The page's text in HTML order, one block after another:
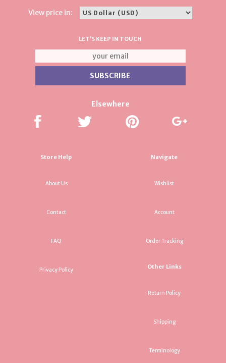
View price in:
LET'S KEEP IN TOUCH
Elsewhere
Store Help
About Us
Contact
FAQ
Privacy Policy
Navigate
Wishlist
Account
Order Tracking
Other Links
Return Policy
Shipping
Terminology